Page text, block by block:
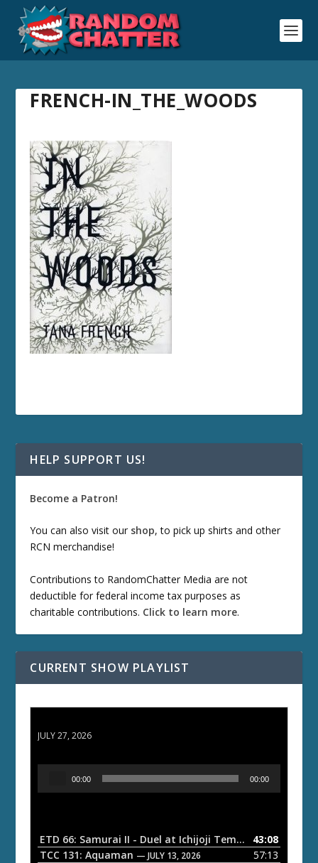
FRENCH-IN_THE_WOODS
HELP SUPPORT US!
Become a Patron!
You can also visit our shop, to pick up shirts and other
RCN merchandise!
Contributions to RandomChatter Media are not
deductible for federal income tax purposes as
charitable contributions. Click to learn more.
CURRENT SHOW PLAYLIST
JULY 27, 2026
o
P
00:00 00:00
ETD 66: Samurai II - Duel at Ichijoji Temple — JULY 27,
43:08
TCC 131: Aquaman — JULY 13, 2026
57:13